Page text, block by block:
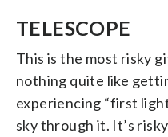
TELESCOPE
This is the most risky
nothing quite like
experiencing “first
sky through it. It’s